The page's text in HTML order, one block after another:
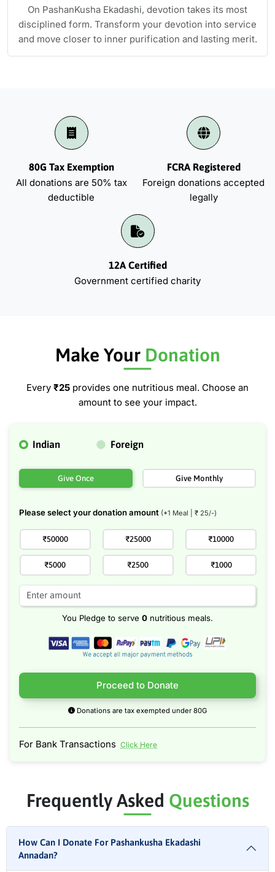
On PashanKusha Ekadashi, devotion takes its most
disciplined form. Transform your devotion into service
and move closer to inner purification and lasting merit.
80G Tax Exemption
All donations are 50% tax
deductible
FCRA Registered
Foreign donations accepted
legally
12A Certified
Government certified charity
Make Your Donation
Every ₹25 provides one nutritious meal. Choose an
amount to see your impact.
Indian Foreign
Give Once Give Monthly
Please select your donation amount (*1 Meal | ₹ 25/-)
₹50000 ₹25000 ₹10000
₹5000 ₹2500 ₹1000
You Pledge to serve 0 nutritious meals.
Proceed to Donate
Donations are tax exempted under 80G
For Bank Transactions Click Here
Frequently Asked Questions
How Can I Donate For Pashankusha Ekadashi
Annadan?